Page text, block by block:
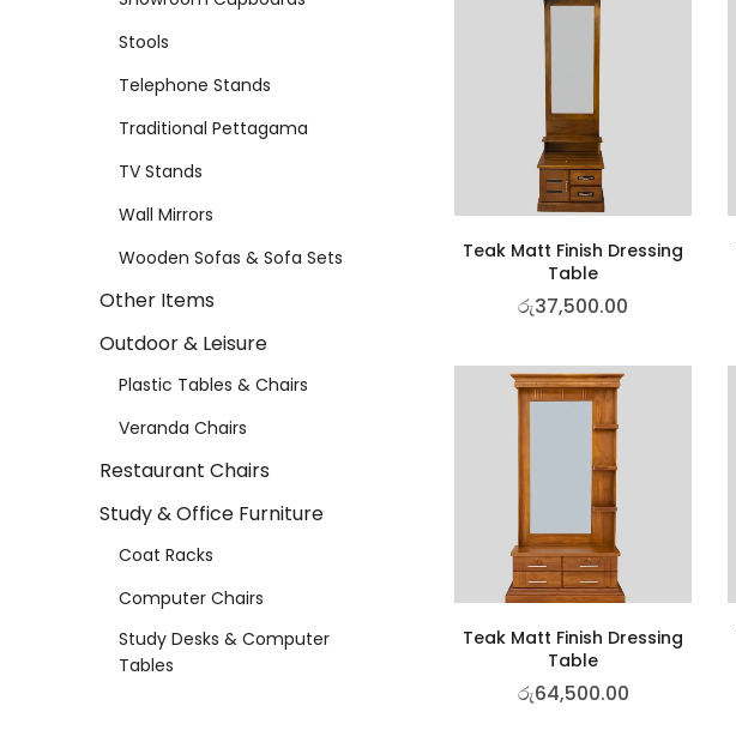
Stools
Telephone Stands
Traditional Pettagama
TV Stands
Wall Mirrors
Wooden Sofas & Sofa Sets
Other Items
Outdoor & Leisure
Plastic Tables & Chairs
Veranda Chairs
Restaurant Chairs
Study & Office Furniture
Coat Racks
Computer Chairs
Study Desks & Computer
Tables
Teak Matt Finish Dressing
Table
රු37,500.00
Teak Matt Finish Dressing
Table
රු64,500.00